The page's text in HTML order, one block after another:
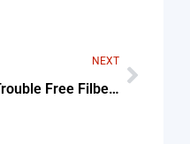
NEXT
Trouble Free Filbet Login Is Here Start Playing Right Away Tips & Common Mistakes